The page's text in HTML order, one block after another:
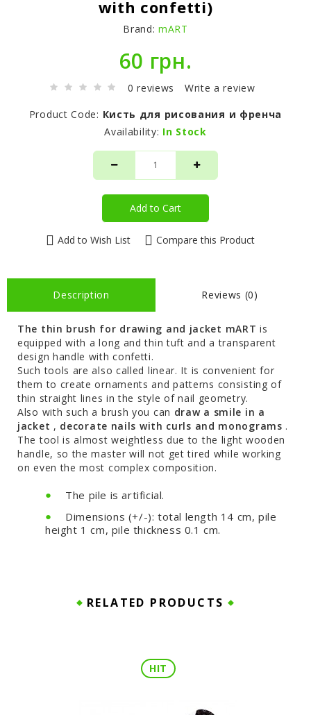
with confetti)
Brand: mART
60 грн.
0 reviews
Write a review
Product Code: Кисть для рисования и френча
Availability: In Stock
Add to Cart
Add to Wish List Compare this Product
Description Reviews (0)
The thin brush for drawing and jacket mART is
equipped with a long and thin tuft and a transparent
design handle with confetti.
Such tools are also called linear. It is convenient for
them to create ornaments and patterns consisting of
thin straight lines in the style of nail geometry.
Also with such a brush you can draw a smile in a
jacket , decorate nails with curls and monograms .
The tool is almost weightless due to the light wooden
handle, so the master will not get tired while working
on even the most complex composition.
The pile is artificial.
Dimensions (+/-): total length 14 cm, pile
height 1 cm, pile thickness 0.1 cm.
RELATED PRODUCTS
HIT